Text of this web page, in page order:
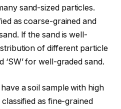
sand-sized particles.
as coarse-grained and
If the sand is well-
of different particle
‘SW’ for well-graded sand.
a soil sample with high
as fine-grained